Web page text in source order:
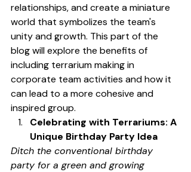
relationships, and create a miniature
world that symbolizes the team's
unity and growth. This part of the
blog will explore the benefits of
including terrarium making in
corporate team activities and how it
can lead to a more cohesive and
inspired group.
Celebrating with Terrariums: A
Unique Birthday Party Idea
Ditch the conventional birthday
party for a green and growing